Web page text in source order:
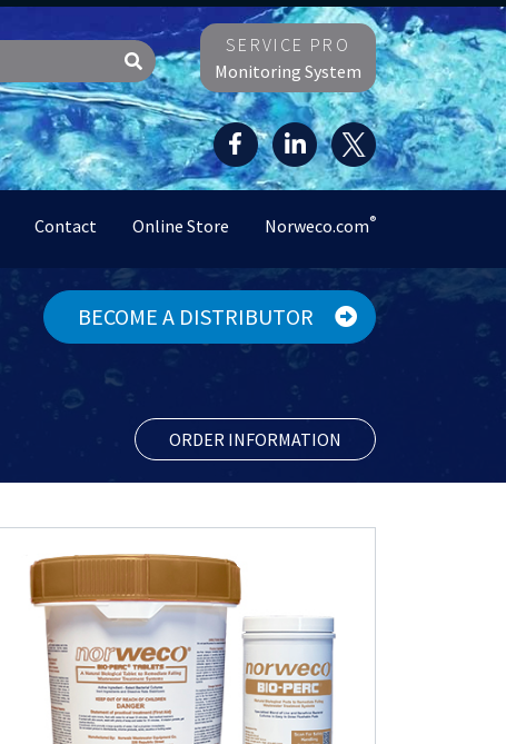
SERVICE PRO
Monitoring System
Contact Online Store Norweco.com®
BECOME A DISTRIBUTOR
ORDER INFORMATION